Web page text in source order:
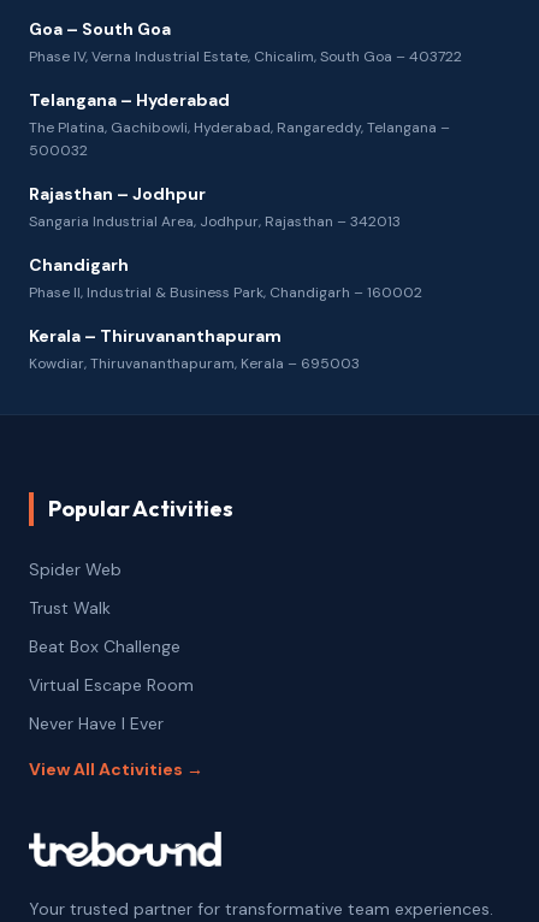
Goa – South Goa
Phase IV, Verna Industrial Estate, Chicalim, South Goa – 403722
Telangana – Hyderabad
The Platina, Gachibowli, Hyderabad, Rangareddy, Telangana –
500032
Rajasthan – Jodhpur
Sangaria Industrial Area, Jodhpur, Rajasthan – 342013
Chandigarh
Phase II, Industrial & Business Park, Chandigarh – 160002
Kerala – Thiruvananthapuram
Kowdiar, Thiruvananthapuram, Kerala – 695003
Popular Activities
Spider Web
Trust Walk
Beat Box Challenge
Virtual Escape Room
Never Have I Ever
View All Activities →
Your trusted partner for transformative team experiences.